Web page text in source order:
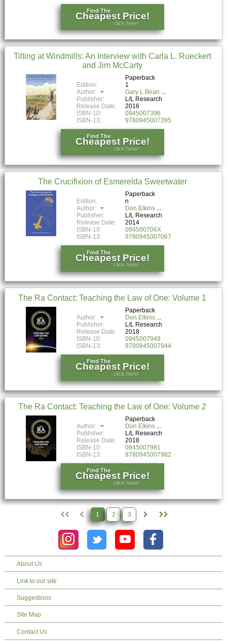
Find The
Cheapest Price!
click here!
Tilting at Windmills: An Interview with Carla L. Rueckert
and Jim McCarty
Paperback
Edition:
1
Author:
Gary L Bean
Publisher:
L/L Research
Release Date:
2016
ISBN-10:
0945007396
ISBN-13:
9780945007395
Find The
Cheapest Price!
click here!
The Crucifixion of Esmerelda Sweetwater
Paperback
Edition:
n
Author:
Don Elkins
Publisher:
L/L Research
Release Date:
2014
ISBN-10:
094500706X
ISBN-13:
9780945007067
Find The
Cheapest Price!
click here!
The Ra Contact: Teaching the Law of One: Volume 1
Paperback
Author:
Don Elkins
Publisher:
L/L Research
Release Date:
2018
ISBN-10:
0945007949
ISBN-13:
9780945007944
Find The
Cheapest Price!
click here!
The Ra Contact: Teaching the Law of One: Volume 2
Paperback
Author:
Don Elkins
Publisher:
L/L Research
Release Date:
2018
ISBN-10:
0945007981
ISBN-13:
9780945007982
Find The
Cheapest Price!
click here!
1 2 3
About Us
Link to our site
Suggestions
Site Map
Contact Us